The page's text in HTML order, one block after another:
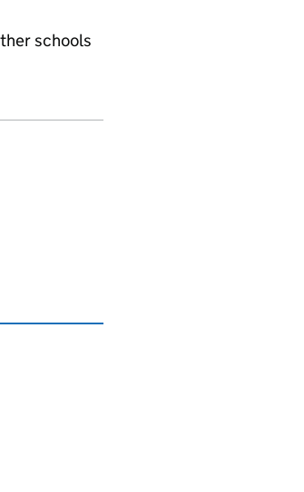
schools